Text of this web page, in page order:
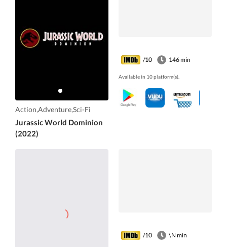
Action,Adventure,Sci-Fi
Jurassic World Dominion
(2022)
/10 146 min
Available in 10 platform(s).
/10 \N min